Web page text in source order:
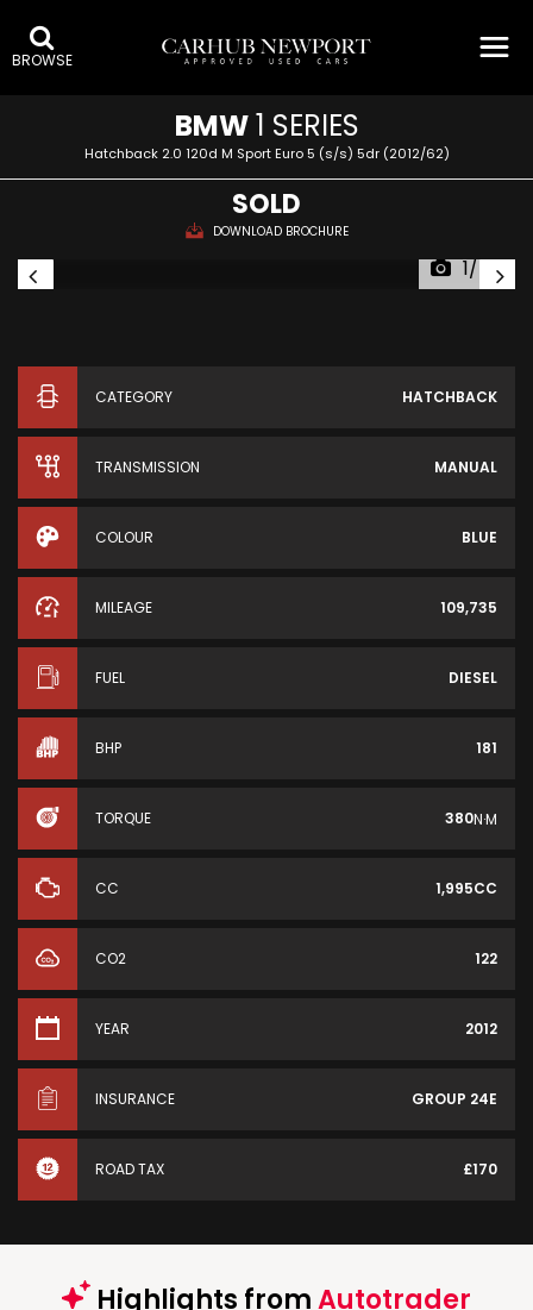
BROWSE
BMW1 SERIES
Hatchback 2.0 120d M Sport Euro 5 (s/s) 5dr (2012/62)
SOLD
DOWNLOAD BROCHURE
1/74
CATEGORY HATCHBACK
TRANSMISSION MANUAL
COLOUR BLUE
MILEAGE 109,735
FUEL DIESEL
BHP 181
TORQUE 380N·M
CC 1,995CC
CO2 122
YEAR 2012
INSURANCE GROUP 24E
ROAD TAX £170
Highlights fromAutotrader